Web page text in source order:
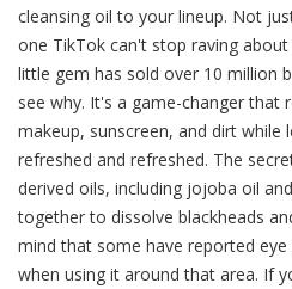
cleansing oil to your lineup. Not
one TikTok can't stop raving
little gem has sold over 10 million
see why. It's a game-changer that
makeup, sunscreen, and dirt while
refreshed and refreshed. The
derived oils, including jojoba oil
together to dissolve blackheads
mind that some have reported
when using it around that area. If